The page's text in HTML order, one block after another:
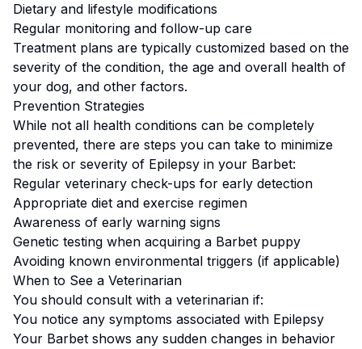
Dietary and lifestyle modifications
Regular monitoring and follow-up care
Treatment plans are typically customized based on the
severity of the condition, the age and overall health of
your dog, and other factors.
Prevention Strategies
While not all health conditions can be completely
prevented, there are steps you can take to minimize
the risk or severity of Epilepsy in your Barbet:
Regular veterinary check-ups for early detection
Appropriate diet and exercise regimen
Awareness of early warning signs
Genetic testing when acquiring a Barbet puppy
Avoiding known environmental triggers (if applicable)
When to See a Veterinarian
You should consult with a veterinarian if:
You notice any symptoms associated with Epilepsy
Your Barbet shows any sudden changes in behavior